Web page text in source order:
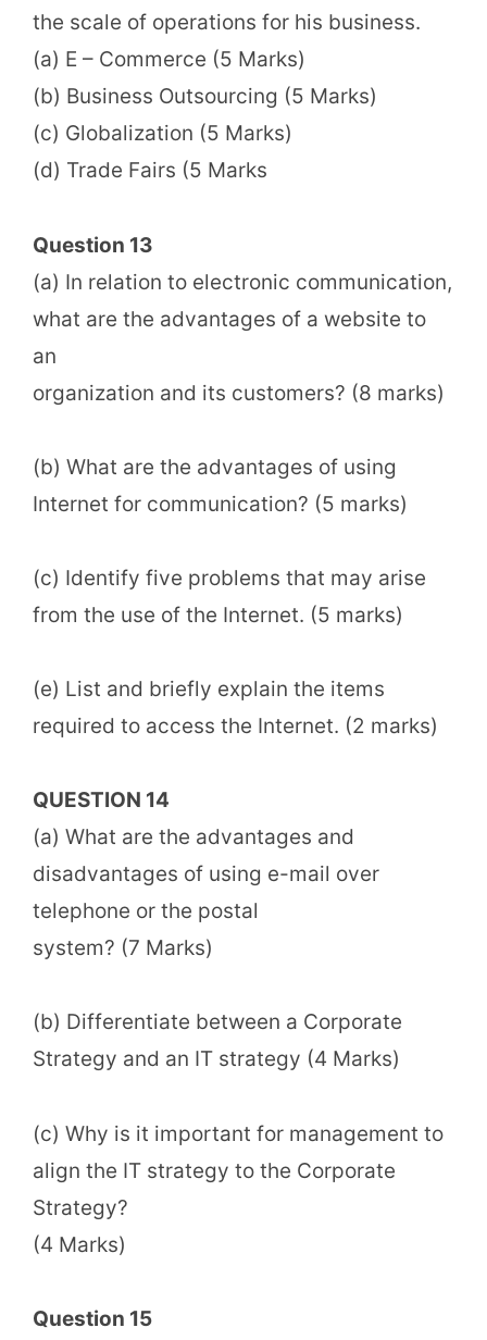
the scale of operations for his business.
(a) E – Commerce (5 Marks)
(b) Business Outsourcing (5 Marks)
(c) Globalization (5 Marks)
(d) Trade Fairs (5 Marks
Question 13
(a) In relation to electronic communication,
what are the advantages of a website to
an
organization and its customers? (8 marks)
(b) What are the advantages of using
Internet for communication? (5 marks)
(c) Identify five problems that may arise
from the use of the Internet. (5 marks)
(e) List and briefly explain the items
required to access the Internet. (2 marks)
QUESTION 14
(a) What are the advantages and
disadvantages of using e-mail over
telephone or the postal
system? (7 Marks)
(b) Differentiate between a Corporate
Strategy and an IT strategy (4 Marks)
(c) Why is it important for management to
align the IT strategy to the Corporate
Strategy?
(4 Marks)
Question 15